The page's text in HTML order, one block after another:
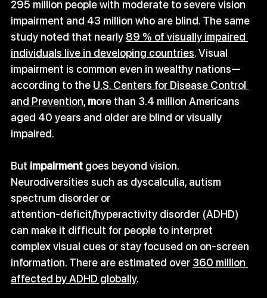
295 million people with moderate to severe vision
impairment and 43 million who are blind. The same
study noted that nearly 89 % of visually impaired
individuals live in developing countries. Visual
impairment is common even in wealthy nations—
according to the U.S. Centers for Disease Control
and Prevention, more than 3.4 million Americans
aged 40 years and older are blind or visually
impaired.
But impairment goes beyond vision.
Neurodiversities such as dyscalculia, autism
spectrum disorder or
attention‑deficit/hyperactivity disorder (ADHD)
can make it difficult for people to interpret
complex visual cues or stay focused on on‑screen
information. There are estimated over 360 million
affected by ADHD globally.